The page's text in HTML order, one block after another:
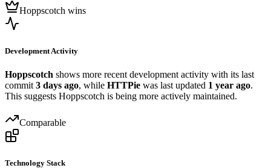
Hoppscotch wins
Development Activity
Hoppscotch shows more recent development activity with its last
commit 3 days ago, while HTTPie was last updated 1 year ago.
This suggests Hoppscotch is being more actively maintained.
Comparable
Technology Stack